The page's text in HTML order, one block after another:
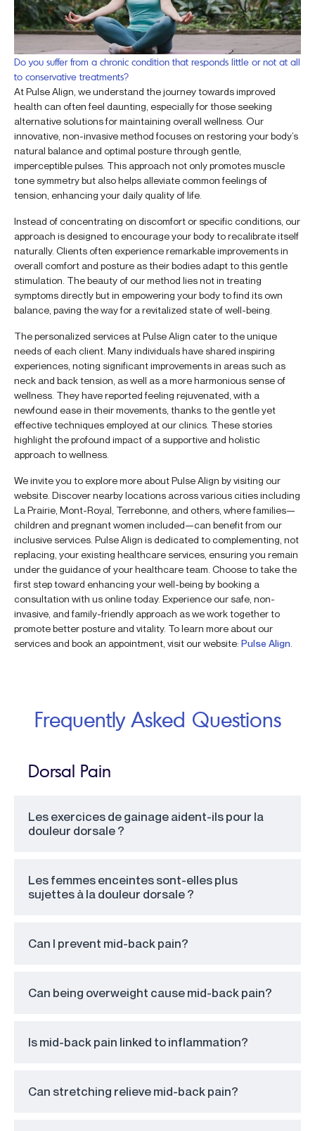
Do you suffer from a chronic condition that responds little or not at all
to conservative treatments?
At Pulse Align, we understand the journey towards improved
health can often feel daunting, especially for those seeking
alternative solutions for maintaining overall wellness. Our
innovative, non-invasive method focuses on restoring your body’s
natural balance and optimal posture through gentle,
imperceptible pulses. This approach not only promotes muscle
tone symmetry but also helps alleviate common feelings of
tension, enhancing your daily quality of life.
Instead of concentrating on discomfort or specific conditions, our
approach is designed to encourage your body to recalibrate itself
naturally. Clients often experience remarkable improvements in
overall comfort and posture as their bodies adapt to this gentle
stimulation. The beauty of our method lies not in treating
symptoms directly but in empowering your body to find its own
balance, paving the way for a revitalized state of well-being.
The personalized services at Pulse Align cater to the unique
needs of each client. Many individuals have shared inspiring
experiences, noting significant improvements in areas such as
neck and back tension, as well as a more harmonious sense of
wellness. They have reported feeling rejuvenated, with a
newfound ease in their movements, thanks to the gentle yet
effective techniques employed at our clinics. These stories
highlight the profound impact of a supportive and holistic
approach to wellness.
We invite you to explore more about Pulse Align by visiting our
website. Discover nearby locations across various cities including
La Prairie, Mont-Royal, Terrebonne, and others, where families—
children and pregnant women included—can benefit from our
inclusive services. Pulse Align is dedicated to complementing, not
replacing, your existing healthcare services, ensuring you remain
under the guidance of your healthcare team. Choose to take the
first step toward enhancing your well-being by booking a
consultation with us online today. Experience our safe, non-
invasive, and family-friendly approach as we work together to
promote better posture and vitality. To learn more about our
services and book an appointment, visit our website: Pulse Align
Frequently Asked Questions
Dorsal Pain
Les exercices de gainage aident-ils pour la
douleur dorsale ?
Les femmes enceintes sont-elles plus
sujettes à la douleur dorsale ?
Can I prevent mid-back pain?
Can being overweight cause mid-back pain?
Is mid-back pain linked to inflammation?
Can stretching relieve mid-back pain?